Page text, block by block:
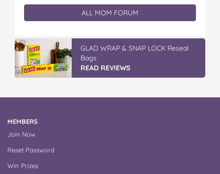
ALL MOM FORUM
GLAD WRAP & SNAP LOCK Reseal
Bags
READ REVIEWS
MEMBERS
Join Now
Reset Password
Win Prizes